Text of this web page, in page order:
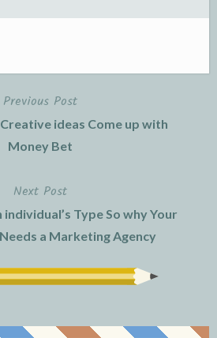
Previous Post
ideas Come up with
Money Bet
Next Post
Type So why Your
a Marketing Agency